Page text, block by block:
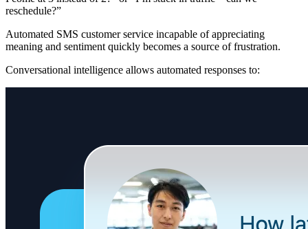
reschedule?”
Automated SMS customer service incapable of appreciating
meaning and sentiment quickly becomes a source of frustration.
Conversational intelligence allows automated responses to: